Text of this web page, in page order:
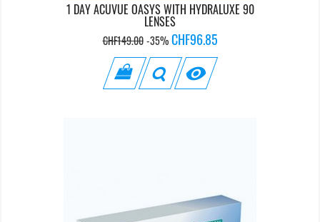
1 DAY ACUVUE OASYS WITH HYDRALUXE 90
LENSES
Regular
price
CHF149.00 -35% Price
CHF96.85
